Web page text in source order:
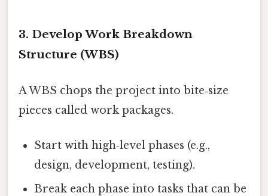
3. Develop Work Breakdown
Structure (WBS)
A WBS chops the project into bite‑size
pieces called work packages.
Start with high‑level phases (e.g.,
design, development, testing).
Break each phase into tasks that can be